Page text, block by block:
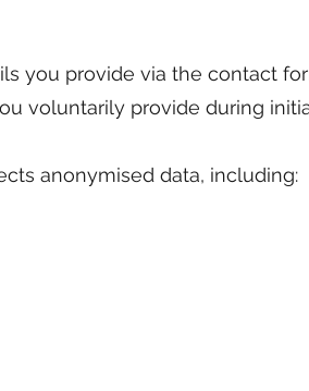
you provide via the contact
voluntarily provide during
anonymised data, including: